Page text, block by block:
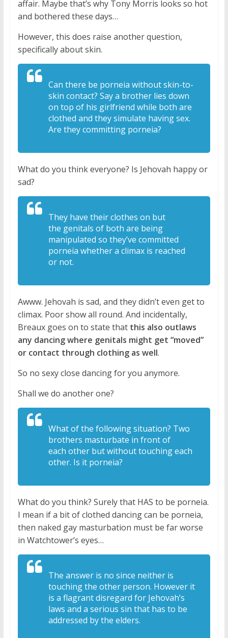
affair. Maybe that’s why Tony Morris looks so hot
and bothered these days…
However, this does raise another question,
specifically about skin.
Can there be porneia without skin-to-
skin contact? Say a brother lies down
on top of his girlfriend while both are
clothed and they simulate having sex.
Are theycommitting porneia?
What do you think everyone? Is Jehovah happy or
sad?
They have their clothes on but
the genitals of both are being
manipulated so they’ve committed
porneia whether a climax is reached
or not.
Awww. Jehovah is sad, and they didn’t even get to
climax. Poor show all round. And incidentally,
Breaux goes on to state that this also outlaws
any dancing where genitals might get “moved”
or contact through clothing as well.
So no sexy close dancing for you anymore.
Shall we do another one?
What of the following situation? Two
brothers masturbate in front of
each other but without touching each
other. Is it porneia?
What do you think? Surely that HAS to be porneia.
I mean if a bit of clothed dancing can be porneia,
then naked gay masturbation must be far worse
in Watchtower’s eyes…
The answer is no since neither is
touching the other person. However it
is a flagrant disregard for Jehovah’s
laws and a serious sin that has to be
addressed by the elders.